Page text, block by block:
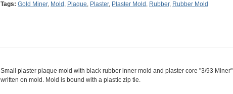
Tags: Gold Miner, Mold , Plaque, Plaster, Plaster Mold , Rubber, Rubber Mold
Small plaster plaque mold with black rubber inner mold and plaster core "3/93 Miner"
written on mold. Mold is bound with a plastic zip tie.